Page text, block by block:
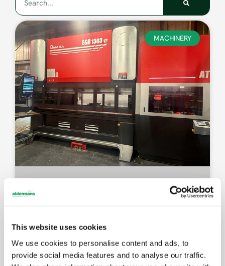
This website uses cookies
We use cookies to personalise content and ads, to
provide social media features and to analyse our traffic.
MACHINERY